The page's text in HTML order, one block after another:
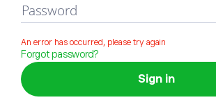
Password
An error has occurred, please try again
Forgot password?
Sign in